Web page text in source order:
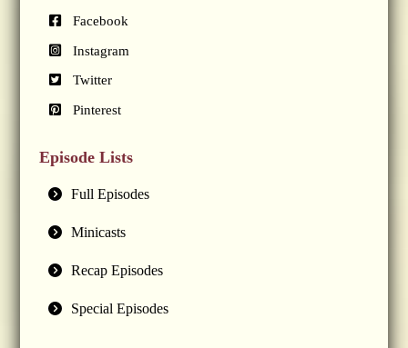
Facebook
Instagram
Twitter
Pinterest
Episode Lists
Full Episodes
Minicasts
Recap Episodes
Special Episodes